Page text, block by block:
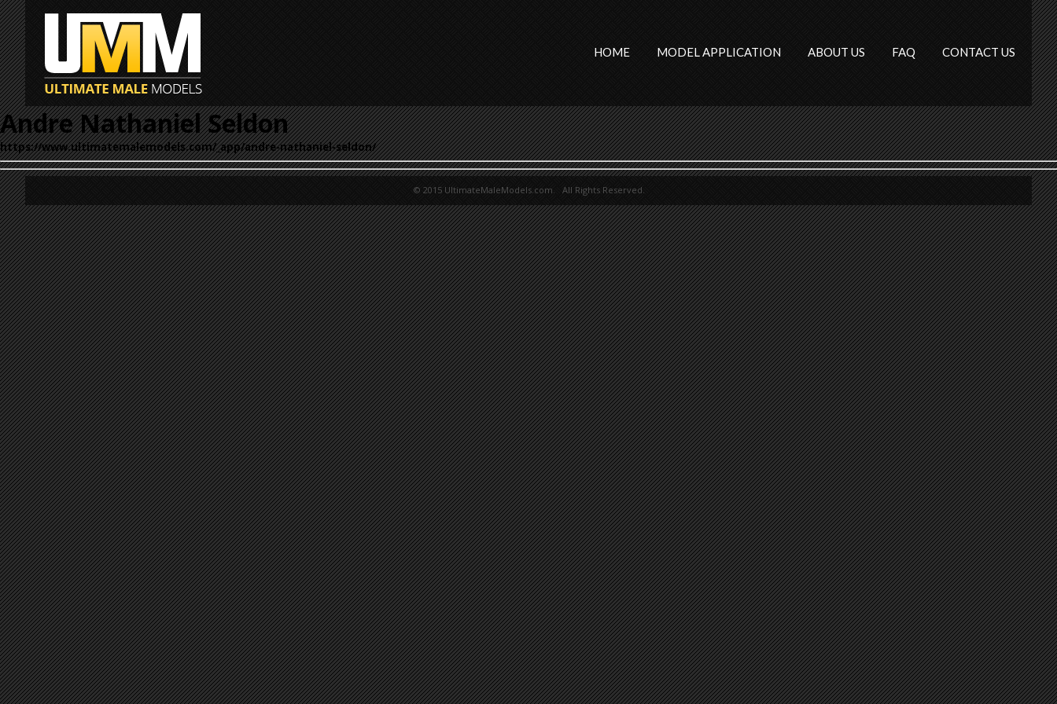
HOME MODEL APPLICATION ABOUT US FAQ CONTACT US
Andre Nathaniel Seldon
https://www.ultimatemalemodels.com/_app/andre-nathaniel-seldon/
© 2015 UltimateMaleModels.com. All Rights Reserved.